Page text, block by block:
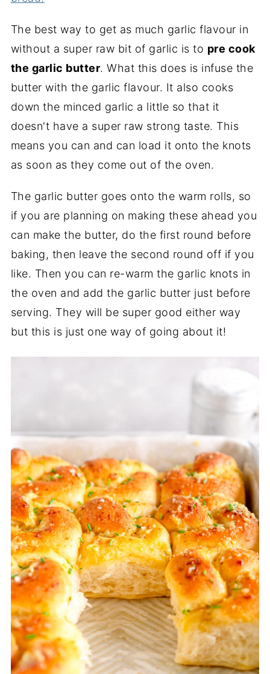
The best way to get as much garlic flavour in
without a super raw bit of garlic is to pre cook
the garlic butter. What this does is infuse the
butter with the garlic flavour. It also cooks
down the minced garlic a little so that it
doesn't have a super raw strong taste. This
means you can and can load it onto the knots
as soon as they come out of the oven.
The garlic butter goes onto the warm rolls, so
if you are planning on making these ahead you
can make the butter, do the first round before
baking, then leave the second round off if you
like. Then you can re-warm the garlic knots in
the oven and add the garlic butter just before
serving. They will be super good either way
but this is just one way of going about it!